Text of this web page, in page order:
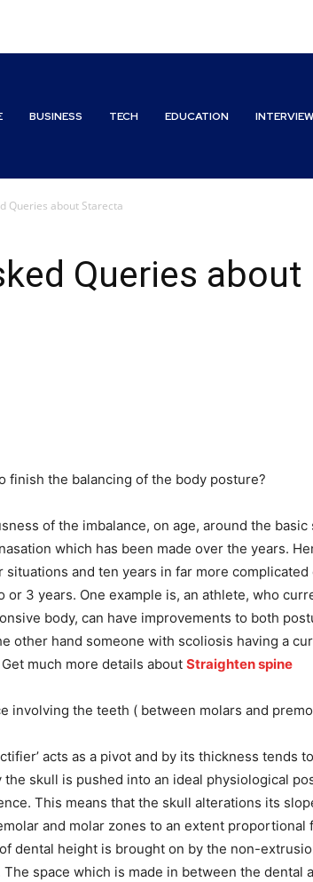
BUSINESS TECH EDUCATION
Queries about Starecta
Queries about
finish the balancing of the body posture?
of the imbalance, on age, around the basic
which has been made over the years.
and ten years in far more complicated
or 3 years. One example is, an athlete, who
body, can have improvements to both
other hand someone with scoliosis having a
much more details about Straighten spine
involving the teeth ( between molars and
acts as a pivot and by its thickness tends
skull is pushed into an ideal physiological
This means that the skull alterations its
and molar zones to an extent proportional
dental height is brought on by the non-
space which is made in between the dental